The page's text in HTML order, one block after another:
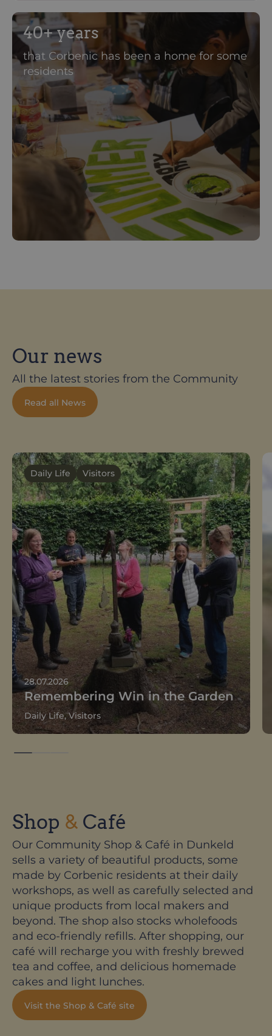
40+ years
that Corbenic has been a home for some
residents
Our news
All the latest stories from the Community
Read all News
28.07.2026
Remembering Win in the Garden
Daily Life, Visitors
Daily Life Visitors
Shop & Café
Our Community Shop & Café in Dunkeld
sells a variety of beautiful products, some
made by Corbenic residents at their daily
workshops, as well as carefully selected and
unique products from local makers and
beyond. The shop also stocks wholefoods
and eco-friendly refills. After shopping, our
café will recharge you with freshly brewed
tea and coffee, and delicious homemade
cakes and light lunches.
Visit the Shop & Café site